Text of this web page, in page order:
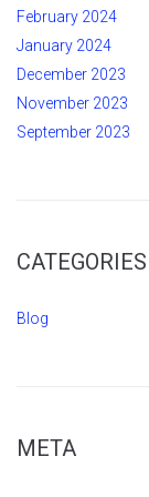
February 2024
January 2024
December 2023
November 2023
September 2023
CATEGORIES
Blog
META